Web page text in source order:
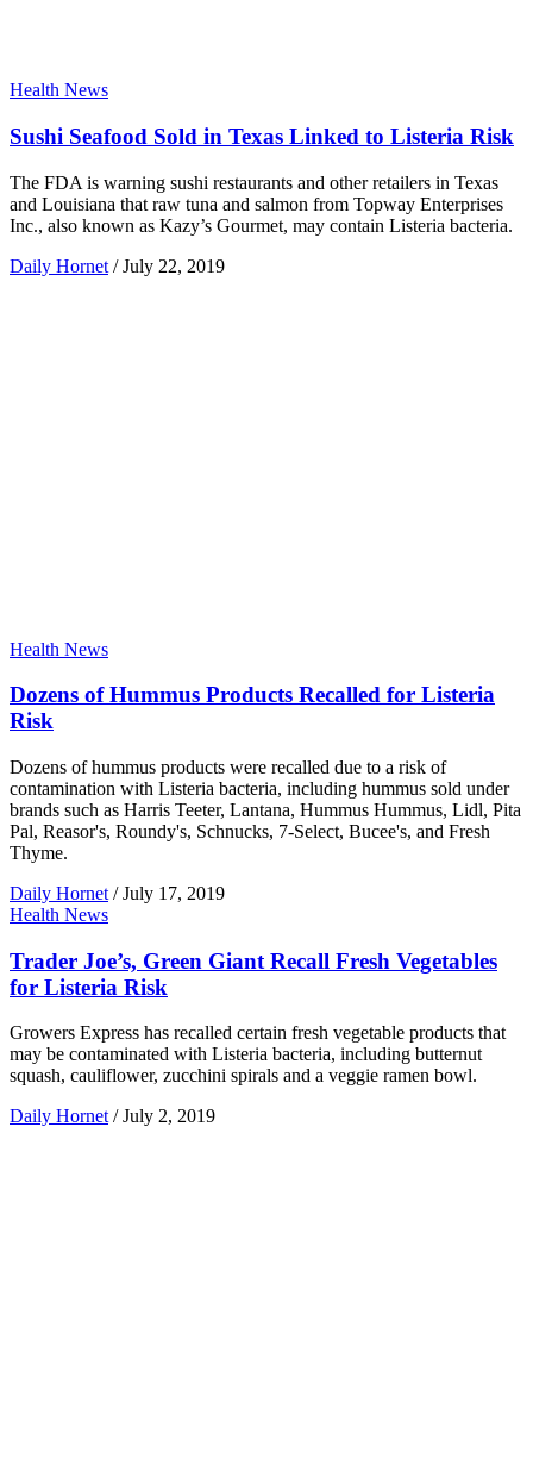
Health News
Sushi Seafood Sold in Texas Linked to Listeria Risk
The FDA is warning sushi restaurants and other retailers in Texas
and Louisiana that raw tuna and salmon from Topway Enterprises
Inc., also known as Kazy’s Gourmet, may contain Listeria bacteria.
Daily Hornet / July 22, 2019
Health News
Dozens of Hummus Products Recalled for Listeria
Risk
Dozens of hummus products were recalled due to a risk of
contamination with Listeria bacteria, including hummus sold under
brands such as Harris Teeter, Lantana, Hummus Hummus, Lidl, Pita
Pal, Reasor's, Roundy's, Schnucks, 7-Select, Bucee's, and Fresh
Thyme.
Daily Hornet / July 17, 2019
Health News
Trader Joe’s, Green Giant Recall Fresh Vegetables
for Listeria Risk
Growers Express has recalled certain fresh vegetable products that
may be contaminated with Listeria bacteria, including butternut
squash, cauliflower, zucchini spirals and a veggie ramen bowl.
Daily Hornet / July 2, 2019